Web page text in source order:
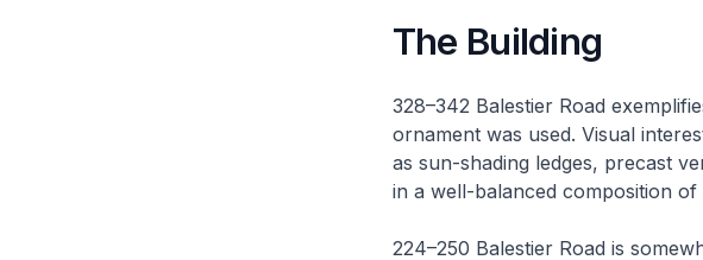
The Building
328–342 Balestier Road
ornament was used. Visual
as sun-shading ledges, precast
in a well-balanced composition of
224–250 Balestier Road is